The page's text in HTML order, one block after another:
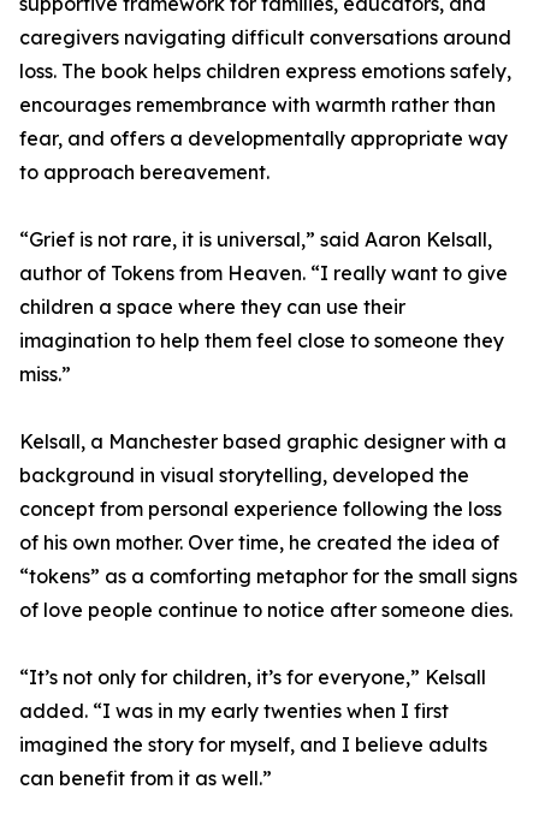
caregivers navigating difficult conversations around
loss. The book helps children express emotions safely,
encourages remembrance with warmth rather than
fear, and offers a developmentally appropriate way
to approach bereavement.
“Grief is not rare, it is universal,” said Aaron Kelsall,
author of Tokens from Heaven. “I really want to give
children a space where they can use their
imagination to help them feel close to someone they
miss.”
Kelsall, a Manchester based graphic designer with a
background in visual storytelling, developed the
concept from personal experience following the loss
of his own mother. Over time, he created the idea of
“tokens” as a comforting metaphor for the small signs
of love people continue to notice after someone dies.
“It’s not only for children, it’s for everyone,” Kelsall
added. “I was in my early twenties when I first
imagined the story for myself, and I believe adults
can benefit from it as well.”